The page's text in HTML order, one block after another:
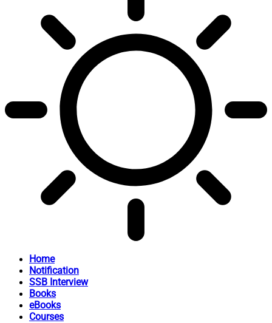
Home
Notification
SSB Interview
Books
eBooks
Courses